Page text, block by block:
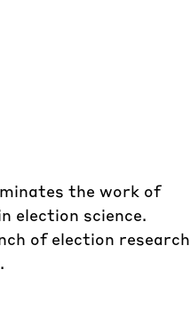
the work of
election science.
of election research